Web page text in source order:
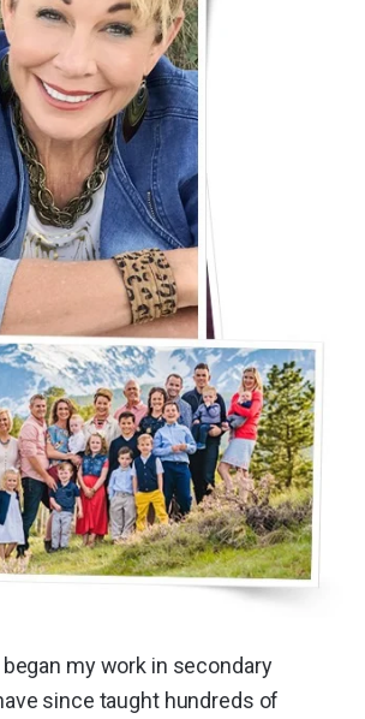
my work in secondary
since taught hundreds of